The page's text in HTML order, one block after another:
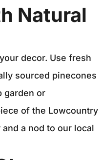
Natural
decor. Use fresh
sourced pinecones
garden or
of the Lowcountry
a nod to our local